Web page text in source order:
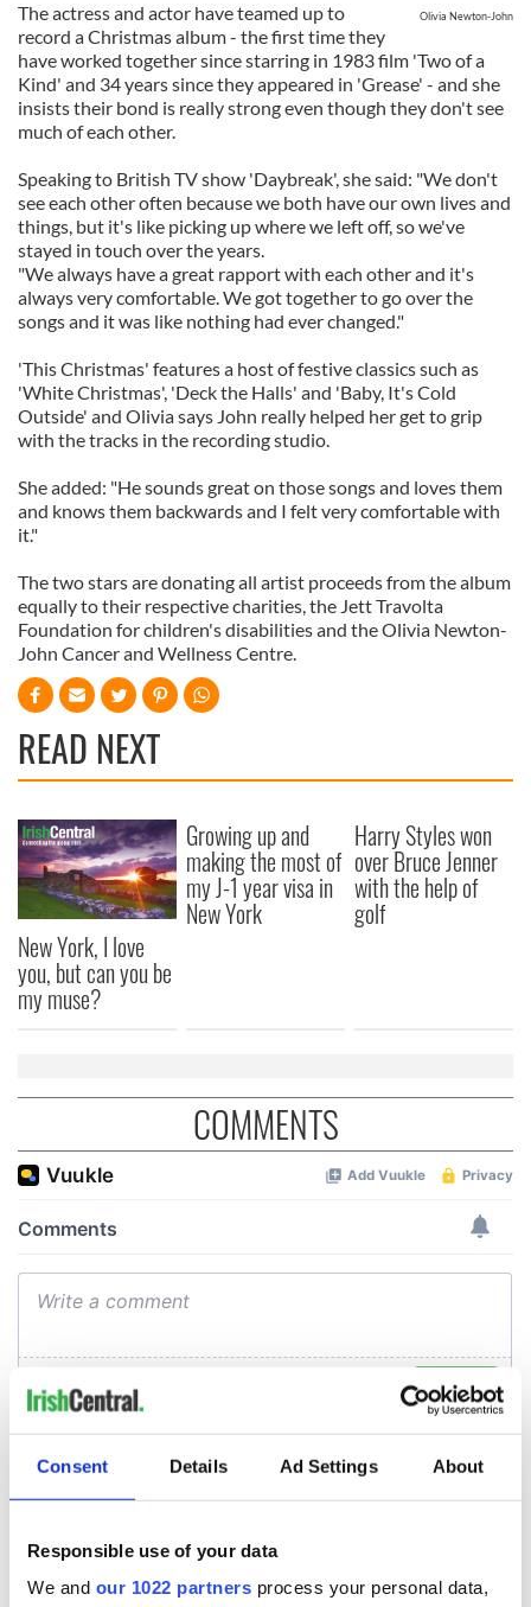
Consent Details Ad Settings About
Responsible use of your data
We and our 1022 partners process your personal data,
Olivia Newton-John
The actress and actor have teamed up to
record a Christmas album - the first time they
have worked together since starring in 1983 film 'Two of a
Kind' and 34 years since they appeared in 'Grease' - and she
insists their bond is really strong even though they don't see
much of each other.
Speaking to British TV show 'Daybreak', she said: "We don't
see each other often because we both have our own lives and
things, but it's like picking up where we left off, so we've
stayed in touch over the years.
"We always have a great rapport with each other and it's
always very comfortable. We got together to go over the
songs and it was like nothing had ever changed."
'This Christmas' features a host of festive classics such as
'White Christmas', 'Deck the Halls' and 'Baby, It's Cold
Outside' and Olivia says John really helped her get to grip
with the tracks in the recording studio.
She added: "He sounds great on those songs and loves them
and knows them backwards and I felt very comfortable with
it."
The two stars are donating all artist proceeds from the album
equally to their respective charities, the Jett Travolta
Foundation for children's disabilities and the Olivia Newton-
John Cancer and Wellness Centre.
READ NEXT
New York, I love
you, but can you be
my muse?
Growing up and
making the most of
my J-1 year visa in
New York
Harry Styles won
over Bruce Jenner
with the help of
golf
COMMENTS